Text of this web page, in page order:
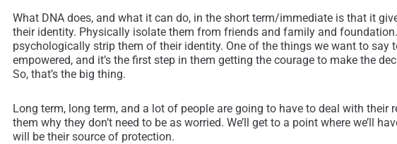
What DNA does, and what it can do, in the short term/immediate is that it
their identity. Physically isolate them from friends and family and
psychologically strip them of their identity. One of the things we want to
empowered, and it’s the first step in them getting the courage to make the
So, that’s the big thing.
Long term, long term, and a lot of people are going to have to deal with
them why they don’t need to be as worried. We’ll get to a point where
will be their source of protection.